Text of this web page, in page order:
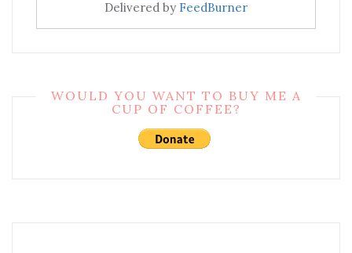
Delivered by FeedBurner
WOULD YOU WANT TO BUY ME A
CUP OF COFFEE?